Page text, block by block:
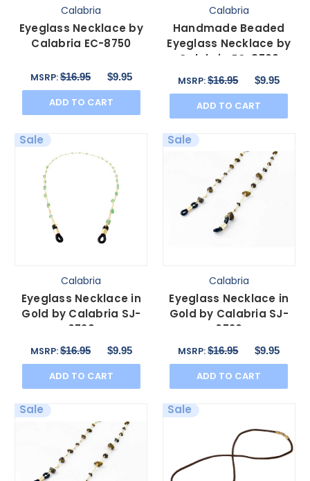
Calabria
Eyeglass Necklace by
Calabria EC-8750
MSRP:$16.95 $9.95
ADD TO CART
Calabria
Handmade Beaded
Eyeglass Necklace by
Calabria EC-8760
MSRP:$16.95 $9.95
ADD TO CART
Sale
Calabria
Eyeglass Necklace in
Gold by Calabria SJ-
0739
MSRP:$16.95 $9.95
ADD TO CART
Sale
Calabria
Eyeglass Necklace in
Gold by Calabria SJ-
0736
MSRP:$16.95 $9.95
ADD TO CART
Sale Sale